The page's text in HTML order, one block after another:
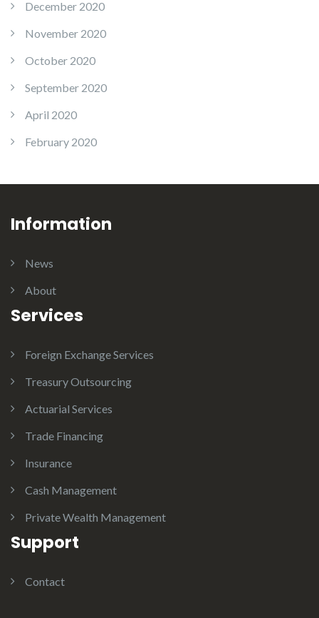
December 2020
November 2020
October 2020
September 2020
April 2020
February 2020
Information
News
About
Services
Foreign Exchange Services
Treasury Outsourcing
Actuarial Services
Trade Financing
Insurance
Cash Management
Private Wealth Management
Support
Contact